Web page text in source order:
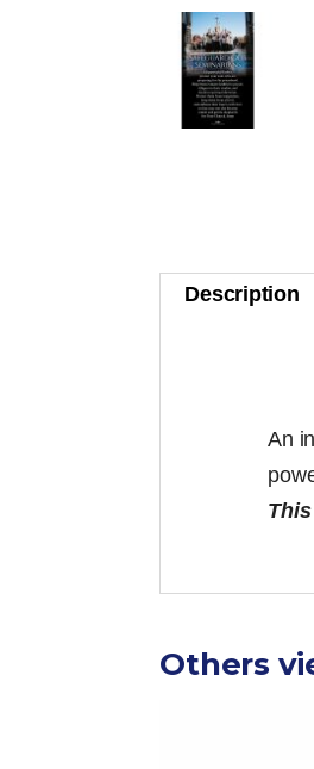
Description
An
Others